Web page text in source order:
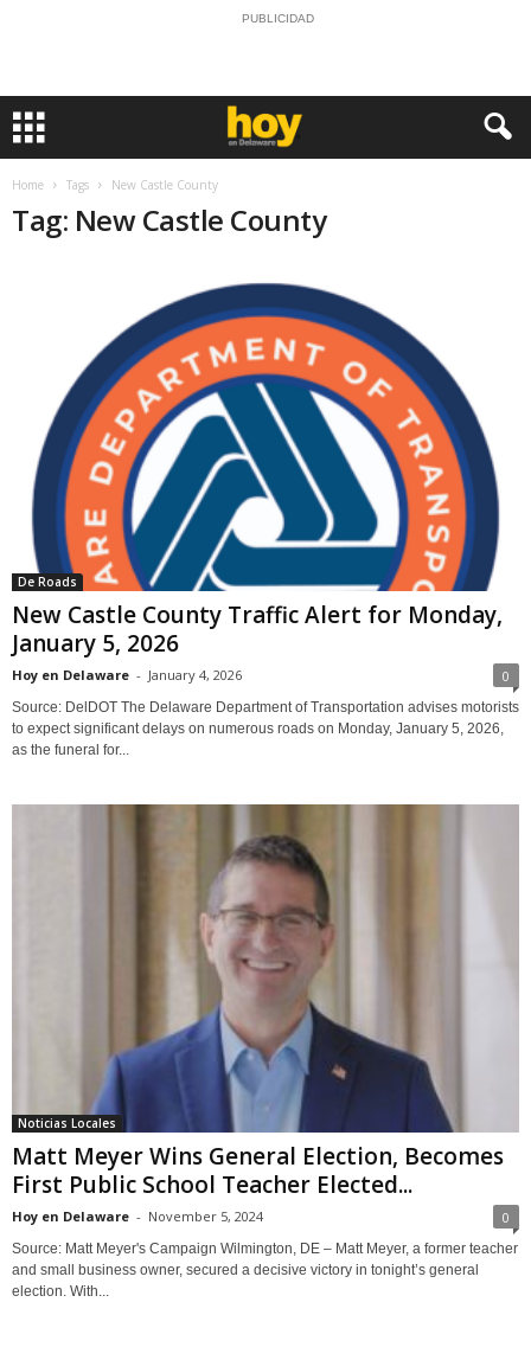
PUBLICIDAD
Home Tags New Castle County
Tag: New Castle County
De Roads
New Castle County Traffic Alert for Monday,
January 5, 2026
Hoy en Delaware - January 4, 2026 0
Source: DelDOT The Delaware Department of Transportation advises motorists
to expect significant delays on numerous roads on Monday, January 5, 2026,
as the funeral for...
Noticias Locales
Matt Meyer Wins General Election, Becomes
First Public School Teacher Elected...
Hoy en Delaware - November 5, 2024 0
Source: Matt Meyer's Campaign Wilmington, DE – Matt Meyer, a former teacher
and small business owner, secured a decisive victory in tonight’s general
election. With...